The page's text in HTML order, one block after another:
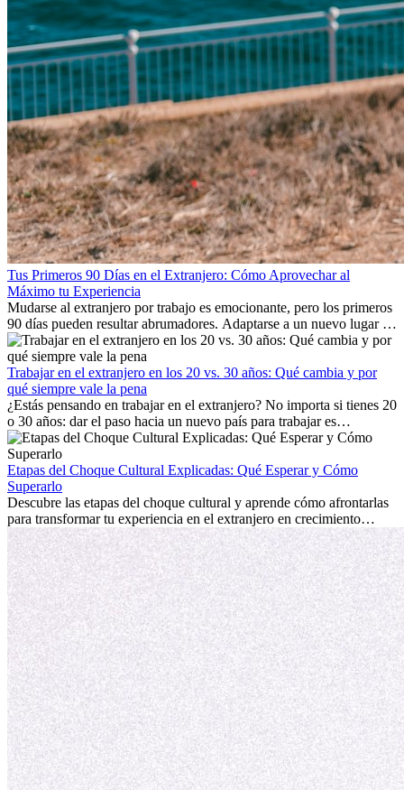
Tus Primeros 90 Días en el Extranjero: Cómo Aprovechar al
Máximo tu Experiencia
Mudarse al extranjero por trabajo es emocionante, pero los primeros
90 días pueden resultar abrumadores. Adaptarse a un nuevo lugar de
trabajo, construir una vida social, comprender la cultura local y lidiar
con la nostalgia son parte del proceso. Esta guía para expatriados te
mostrará cómo aprovechar al máximo tus primeros meses en el
extranjero, asegurando tanto éxito profesional como crecimiento
personal.
Trabajar en el extranjero en los 20 vs. 30 años: Qué cambia y por
qué siempre vale la pena
¿Estás pensando en trabajar en el extranjero? No importa si tienes 20
o 30 años: dar el paso hacia un nuevo país para trabajar es
emocionante y, a veces, desafiante. Muchas personas se preguntan si
la edad marca la diferencia. La verdad es que la experiencia
internacional siempre vale la pena. Puede impulsar tu carrera,
fomentar tu crecimiento personal y ofrecerte valiosas perspectivas
culturales que transforman tu vida.
Etapas del Choque Cultural Explicadas: Qué Esperar y Cómo
Superarlo
Descubre las etapas del choque cultural y aprende cómo afrontarlas
para transformar tu experiencia en el extranjero en crecimiento
personal y adaptación exitosa.